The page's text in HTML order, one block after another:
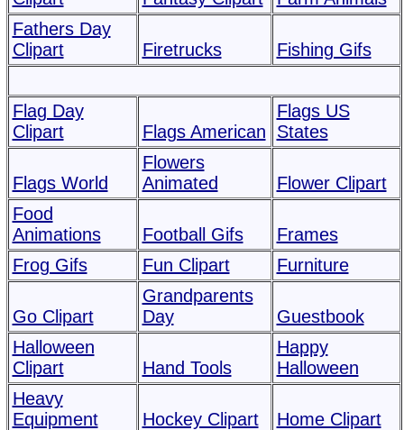
Fathers Day
Clipart
Firetrucks Fishing Gifs
Flag Day
Clipart
Flags American
Flags US
States
Flags World
Flowers
Animated
Flower Clipart
Food
Animations
Football Gifs
Frames
Frog Gifs
Fun Clipart Furniture
Go Clipart
Grandparents
Day
Guestbook
Halloween
Clipart
Hand Tools
Happy
Halloween
Heavy
Equipment
Hockey Clipart Home Clipart